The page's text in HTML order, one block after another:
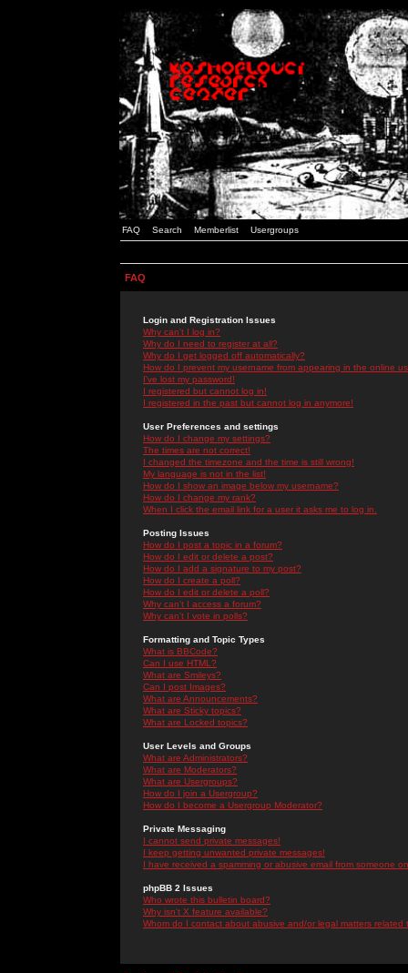
FAQ Search Memberlist Usergroups
FAQ
Login and Registration Issues
Why can't I log in?
Why do I need to register at all?
Why do I get logged off automatically?
How do I prevent my username from appearing in the online
I've lost my password!
I registered but cannot log in!
I registered in the past but cannot log in anymore!
User Preferences and settings
How do I change my settings?
The times are not correct!
I changed the timezone and the time is still wrong!
My language is not in the list!
How do I show an image below my username?
How do I change my rank?
When I click the email link for a user it asks me to log in.
Posting Issues
How do I post a topic in a forum?
How do I edit or delete a post?
How do I add a signature to my post?
How do I create a poll?
How do I edit or delete a poll?
Why can't I access a forum?
Why can't I vote in polls?
Formatting and Topic Types
What is BBCode?
Can I use HTML?
What are Smileys?
Can I post Images?
What are Announcements?
What are Sticky topics?
What are Locked topics?
User Levels and Groups
What are Administrators?
What are Moderators?
What are Usergroups?
How do I join a Usergroup?
How do I become a Usergroup Moderator?
Private Messaging
I cannot send private messages!
I keep getting unwanted private messages!
I have received a spamming or abusive email from someone
phpBB 2 Issues
Who wrote this bulletin board?
Why isn't X feature available?
Whom do I contact about abusive and/or legal matters related